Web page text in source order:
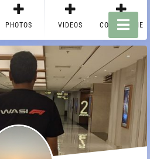
PHOTOS VIDEOS CONTACT ME